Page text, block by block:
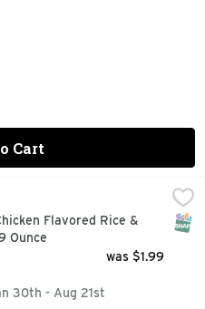
Cart
Rice & Vermicelli - 6.9 Ounce
dried vegetables. 0 g trans
Flavored Rice &
Ounce
was $1.99
30th - Aug 21st